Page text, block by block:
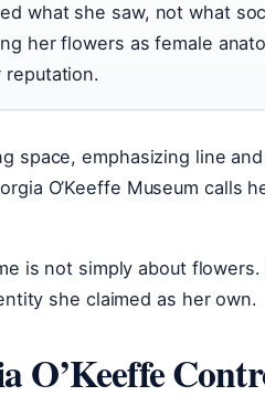
what she saw, not what
her flowers as female
reputation.
space, emphasizing line
O’Keeffe Museum calls
is not simply about
she claimed as her own.
O’Keeffe